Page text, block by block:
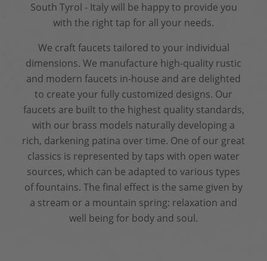
South Tyrol - Italy will be happy to provide you
with the right tap for all your needs.
We craft faucets tailored to your individual
dimensions. We manufacture high-quality rustic
and modern faucets in-house and are delighted
to create your fully customized designs. Our
faucets are built to the highest quality standards,
with our brass models naturally developing a
rich, darkening patina over time. One of our great
classics is represented by taps with open water
sources, which can be adapted to various types
of fountains. The final effect is the same given by
a stream or a mountain spring: relaxation and
well being for body and soul.